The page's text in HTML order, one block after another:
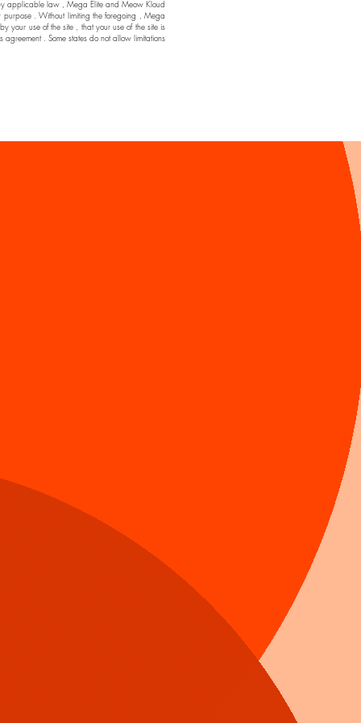
by applicable law , Mega Elite and Meow Kloud
. Without limiting the foregoing , Mega
your use of the site , that your use of the site is
. Some states do not allow limitations